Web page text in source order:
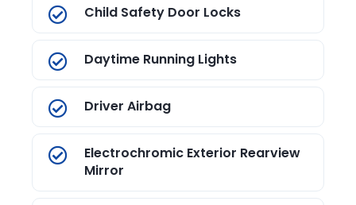
Child Safety Door Locks
Daytime Running Lights
Driver Airbag
Electrochromic Exterior Rearview
Mirror